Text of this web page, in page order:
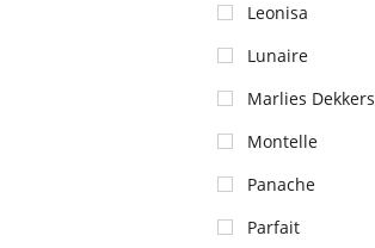
Leonisa
Lunaire
Marlies Dekkers
Montelle
Panache
Parfait